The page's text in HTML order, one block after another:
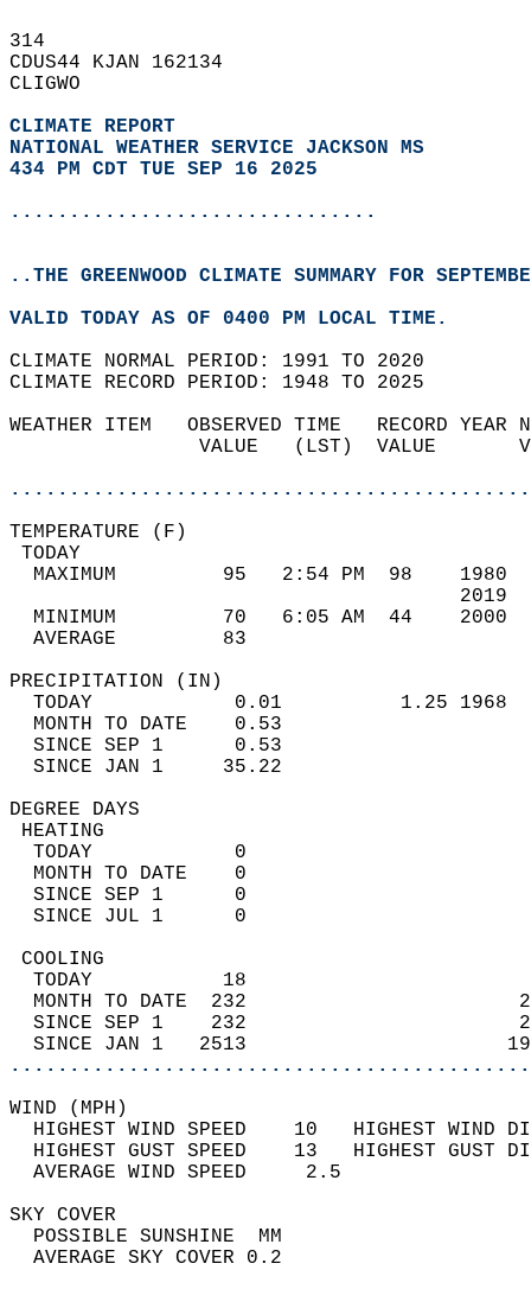
314
CDUS44 KJAN 162134
CLIGWO
CLIMATE REPORT
NATIONAL WEATHER SERVICE JACKSON MS
434 PM CDT TUE SEP 16 2025
...............................
..THE GREENWOOD CLIMATE SUMMARY FOR
VALID TODAY AS OF 0400 PM LOCAL TIME.
CLIMATE NORMAL PERIOD: 1991 TO 2020
CLIMATE RECORD PERIOD: 1948 TO 2025
WEATHER ITEM   OBSERVED TIME   RECORD
VALUE   (LST)  VALUE
MAXIMUM         95   2:54 PM  98
MINIMUM         70   6:05 AM  44
AVERAGE         83
TODAY            0.01          1.25
MONTH TO DATE    0.53
SINCE SEP 1      0.53
SINCE JAN 1     35.22
DEGREE
TODAY            0
MONTH TO DATE    0
SINCE SEP 1      0
SINCE JUL 1      0
TODAY           18
MONTH TO DATE  232
SINCE SEP 1    232
SINCE JAN 1   2513
WIND
HIGHEST WIND SPEED    10   HIGHEST
HIGHEST GUST SPEED    13   HIGHEST
AVERAGE WIND
SKY
POSSIBLE
AVERAGE SKY